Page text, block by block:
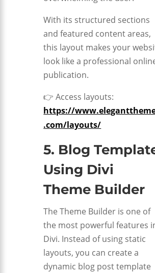
With its structured sections
and featured content areas,
this layout makes your
look like a professional
publication.
👉 Access layouts:
https://
.com/layouts/
5. Blog
Using Divi
Theme Builder
The Theme Builder is one of
the most powerful features
Divi. Instead of using static
layouts, you can create a
dynamic blog post template